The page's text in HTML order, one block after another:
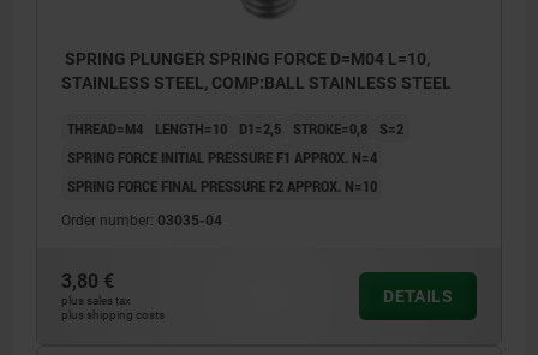
SPRING PLUNGER SPRING FORCE D=M04 L=10,
STAINLESS STEEL, COMP:BALL STAINLESS STEEL
THREAD=M4 LENGTH=10 D1=2,5 STROKE=0,8
S=2
SPRING FORCE INITIAL PRESSURE F1 APPROX. N=4
SPRING FORCE FINAL PRESSURE F2 APPROX. N=10
Order number: 03035-04
3,80 €
plus sales tax
plus shipping costs
DETAILS